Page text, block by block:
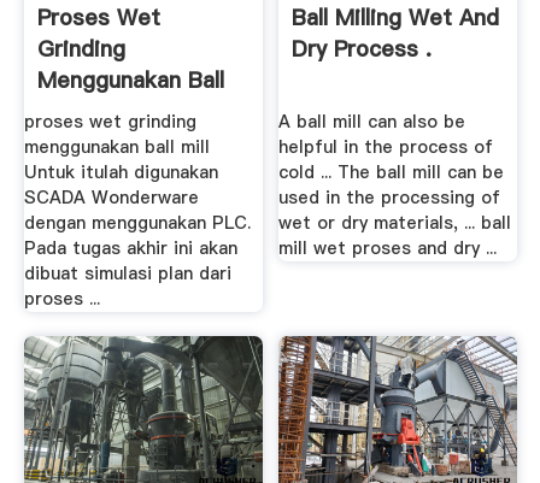
Proses Wet
Grinding
Menggunakan Ball
Mill
proses wet grinding
menggunakan ball mill
Untuk itulah digunakan
SCADA Wonderware
dengan menggunakan PLC.
Pada tugas akhir ini akan
dibuat simulasi plan dari
proses ...
Ball Milling Wet And
Dry Process .
A ball mill can also be
helpful in the process of
cold ... The ball mill can be
used in the processing of
wet or dry materials, ... ball
mill wet proses and dry ...